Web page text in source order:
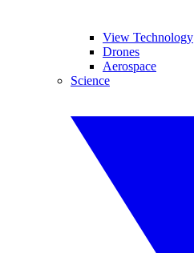
View Technology
Drones
Aerospace
Science